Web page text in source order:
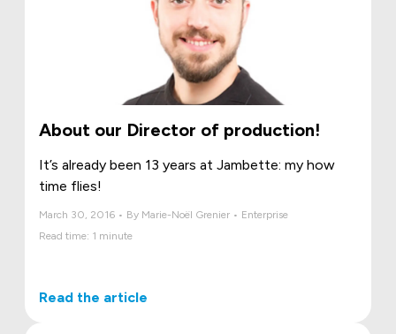
About our Director of production!
It’s already been 13 years at Jambette: my how
time flies!
March 30, 2016 • By Marie-Noël Grenier • Enterprise
Read time: 1 minute
Read the article